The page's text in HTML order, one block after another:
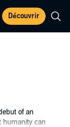
Découvrir
of an
humanity can